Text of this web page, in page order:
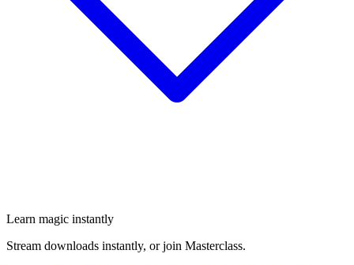
Learn magic instantly
Stream downloads instantly, or join Masterclass.